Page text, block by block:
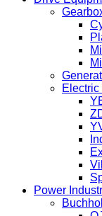
Electric
Power